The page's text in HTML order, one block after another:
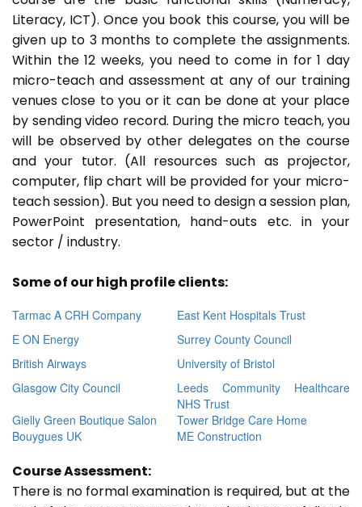
Literacy, ICT). Once you book this course, you will be
given up to 3 months to complete the assignments.
Within the 12 weeks, you need to come in for 1 day
micro-teach and assessment at any of our training
venues close to you or it can be done at your place
by sending video record. During the micro teach, you
will be observed by other delegates on the course
and your tutor. (All resources such as projector,
computer, flip chart will be provided for your micro-
teach session). But you need to design a session plan,
PowerPoint presentation, hand-outs etc. in your
sector / industry.
Some of our high profile clients:
Tarmac A CRH Company
East Kent Hospitals Trust
E ON Energy
Surrey County Council
British Airways
University of Bristol
Glasgow City Council
Leeds Community Healthcare
NHS Trust
Gielly Green Boutique Salon
Tower Bridge Care Home
Bouygues UK
ME Construction
Course Assessment:
There is no formal examination is required, but at the